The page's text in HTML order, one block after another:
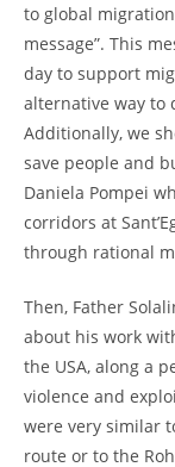
to global
message”. This
day to support
alternative way to
Additionally, we
save people and
Daniela Pompei
corridors at
through rational
Then, Father
about his work
the USA, along a
violence and
were very similar
route or to the